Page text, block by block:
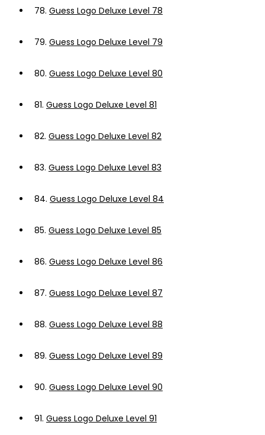
78. Guess Logo Deluxe Level 78
79. Guess Logo Deluxe Level 79
80. Guess Logo Deluxe Level 80
81. Guess Logo Deluxe Level 81
82. Guess Logo Deluxe Level 82
83. Guess Logo Deluxe Level 83
84. Guess Logo Deluxe Level 84
85. Guess Logo Deluxe Level 85
86. Guess Logo Deluxe Level 86
87. Guess Logo Deluxe Level 87
88. Guess Logo Deluxe Level 88
89. Guess Logo Deluxe Level 89
90. Guess Logo Deluxe Level 90
91. Guess Logo Deluxe Level 91